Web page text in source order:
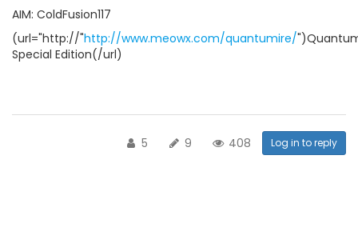
AIM: ColdFusion117
(url="http://"http://www.meowx.com/quantumire/
Special Edition(/url)
5 9 408 Log in to reply